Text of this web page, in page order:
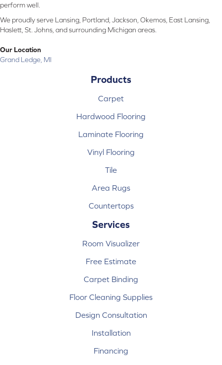
perform well.
We proudly serve Lansing, Portland, Jackson, Okemos, East Lansing,
Haslett, St. Johns, and surrounding Michigan areas.
Our Location
Grand Ledge, MI
Products
Carpet
Hardwood Flooring
Laminate Flooring
Vinyl Flooring
Tile
Area Rugs
Countertops
Services
Room Visualizer
Free Estimate
Carpet Binding
Floor Cleaning Supplies
Design Consultation
Installation
Financing